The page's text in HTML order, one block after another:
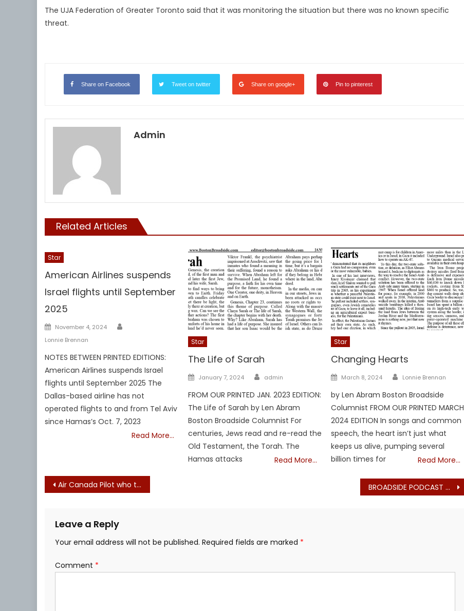
The UJA Federation of Greater Toronto said that it was monitoring the situation but there was no known specific
threat.
Share on Facebook Tweet on twitter Share on google+ Pin to pinterest
Admin
Related Articles
Star
American Airlines suspends
Israel flights until September
2025
Posted
on
November 4, 2024
Lonnie Brennan
NOTES BETWEEN PRINTED EDITIONS:
American Airlines suspends Israel
flights until September 2025 The
Dallas-based airline has not
operated flights to and from Tel Aviv
since Hamas’s Oct. 7, 2023
Read More…
Star
The Life of Sarah
Posted
January 7, 2024 Author
admin
FROM OUR PRINTED JAN. 2023 EDITION:
The Life of Sarah by Len Abram
Boston Broadside Columnist For
centuries, Jews read and re-read the
Old Testament, the Torah. The
Hamas attacks
Read More…
Star
Changing Hearts
Posted
March 8, 2024 Author
Lonnie Brennan
by Len Abram Boston Broadside
Columnist FROM OUR PRINTED MARCH
2024 EDITION In songs and common
speech, the heart isn’t just what
keeps us alive, pumping several
billion times for
Read More…
Post
Air Canada Pilot who told Israel to ‘burn in hell’ suspended from flying BROADSIDE PODCAST # 3: Atty. Greg Hession – Free the Law – on iHeart
Leave a Reply
Your email address will not be published. Required fields are marked *
Comment *